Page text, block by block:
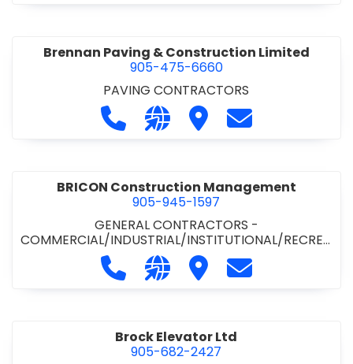
Brennan Paving & Construction Limited
905-475-6660
PAVING CONTRACTORS
Call Brennan Paving &
Visit our website http://
Visit Brennan Paving
Contact
BRICON Construction Management
905-945-1597
GENERAL CONTRACTORS -
COMMERCIAL/INDUSTRIAL/INSTITUTIONAL/RECREA
TIONAL
Call BRICON Construction
Visit our website https://
Visit BRICON
Contact
Brock Elevator Ltd
905-682-2427